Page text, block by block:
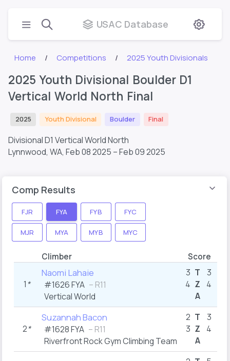
USAC Database
Home Competitions 2025 Youth Divisionals
2025 Youth Divisional Boulder D1
Vertical World North Final
2025 Youth Divisional Boulder Final
Divisional D1 Vertical World North
Lynnwood, WA, Feb 08 2025 – Feb 09 2025
Comp Results
FJR FYA FYB FYC
MJR MYA MYB MYC
Climber Score
1 *
Naomi Lahaie
#1626FYA – R11
Vertical World
3
4
T
Z
A
3
4
2*
Suzannah Bacon
#1628FYA – R11
Riverfront Rock Gym Climbing Team
2
3
T
Z
A
3
4